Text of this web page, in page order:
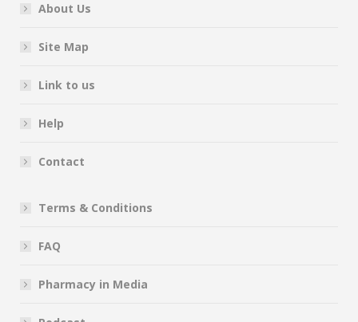
About Us
Site Map
Link to us
Help
Contact
Terms & Conditions
FAQ
Pharmacy in Media